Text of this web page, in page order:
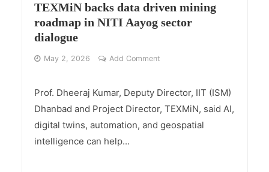
TEXMiN backs data driven mining
roadmap in NITI Aayog sector
dialogue
May 2, 2026 Add Comment
Prof. Dheeraj Kumar, Deputy Director, IIT (ISM)
Dhanbad and Project Director, TEXMiN, said AI,
digital twins, automation, and geospatial
intelligence can help...